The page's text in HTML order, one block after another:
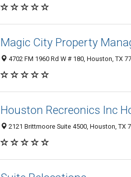
Magic City Property
4702 FM 1960 Rd W # 180, Houston, TX
Houston Recreonics Inc
2121 Brittmoore Suite 4500, Houston, TX